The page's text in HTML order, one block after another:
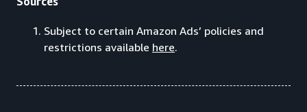
Subject to certain Amazon Ads’ policies and
restrictions available here.